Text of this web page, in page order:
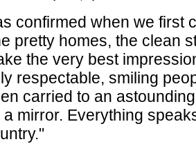
confirmed when we first
pretty homes, the clean
the very best
respectable, smiling
carried to an
a mirror. Everything